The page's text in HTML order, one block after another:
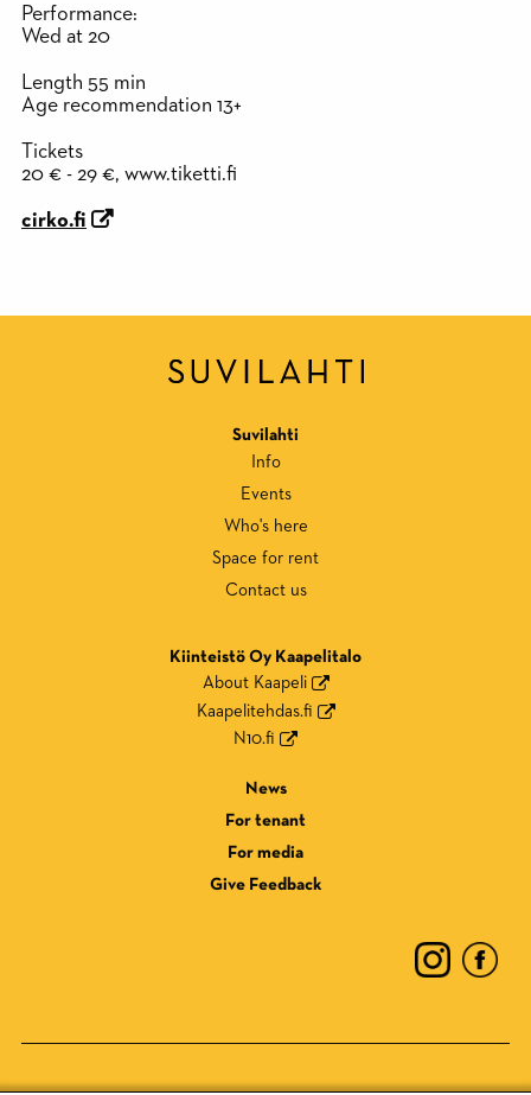
Performance:
Wed at 20
Length 55 min
Age recommendation 13+
Tickets
20 € - 29 €, www.tiketti.fi
cirko.fi
Suvilahti
Info
Events
Who's here
Space for rent
Contact us
Kiinteistö Oy Kaapelitalo
About Kaapeli
Kaapelitehdas.fi
N10.fi
News
For tenant
For media
Give Feedback